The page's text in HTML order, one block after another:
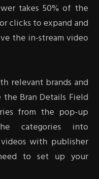
takes 50% of the
clicks to expand and
the in-stream video
relevant brands and
Bran Details Field
from the pop-up
categories into
with publisher
to set up your